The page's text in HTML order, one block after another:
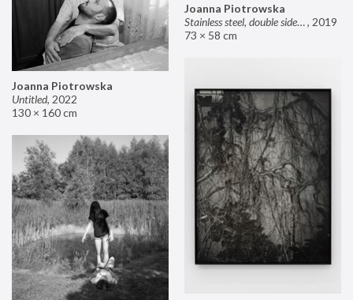
Joanna Piotrowska
Stainless steel, double sided mirror II, 2019
73 × 58 cm
Joanna Piotrowska
Untitled, 2022
130 × 160 cm